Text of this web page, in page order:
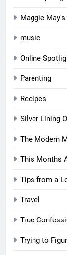
Maggie
music
Online
Parenting
Recipes
Silver Lining
The Modern
This Months
Tips from a
Travel
True
Trying to